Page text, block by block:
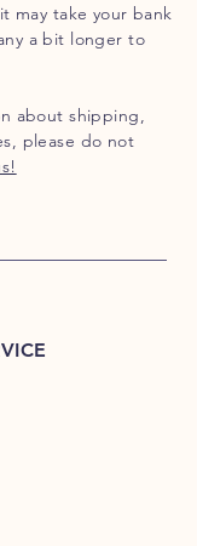
may take your bank
a bit longer to
about shipping,
please do not